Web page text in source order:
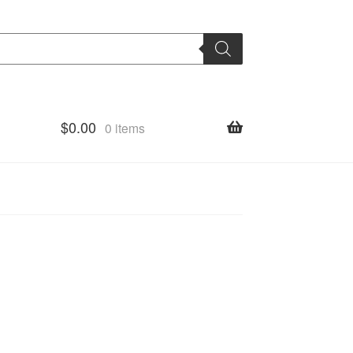
$0.00 0 items